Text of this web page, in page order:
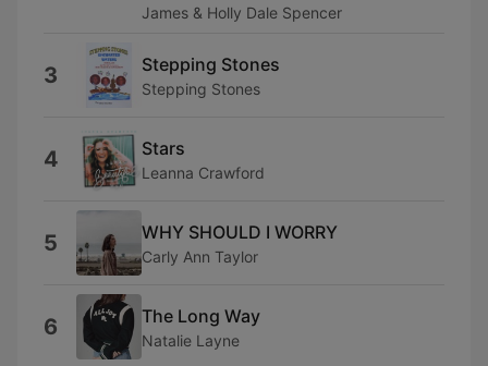
James & Holly Dale Spencer
3 Stepping Stones
Stepping Stones
4 Stars
Leanna Crawford
5 WHY SHOULD I WORRY
Carly Ann Taylor
6 The Long Way
Natalie Layne